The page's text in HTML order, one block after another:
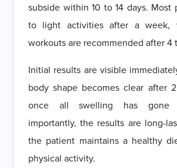
subside within 10 to 14 days. Most
to light activities after a week,
workouts are recommended after 4
Initial results are visible
body shape becomes clear after
once all swelling has gone
importantly, the results are long-
the patient maintains a healthy
physical activity.